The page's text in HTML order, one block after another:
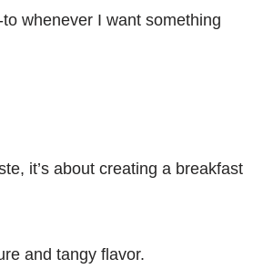
whenever I want something
it’s about creating a breakfast
and tangy flavor.